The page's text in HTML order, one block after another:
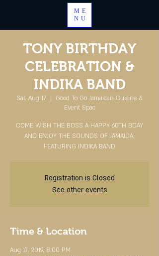
ME
NU
TONY BIRTHDAY
CELEBRATION &
INDIKA BAND
Sat, Aug 17
  |
Good To Go Jamaican Cuisine &
Event Spac
COME WISH THE BOSS A HAPPY 60TH BDAY
AND ENJOY THE SOUNDS OF JAMAICA,
FEATURING INDIKA BAND
Registration is Closed
See other events
Time & Location
Aug 17, 2019, 8:00 PM